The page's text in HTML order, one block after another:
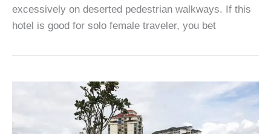
excessively on deserted pedestrian walkways. If this
hotel is good for solo female traveler, you bet